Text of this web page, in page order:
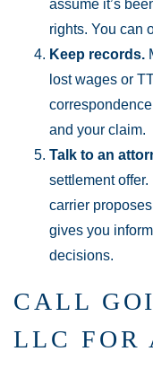
assume it’s
rights. You can
Keep records.
lost wages or
and your claim.
Talk to an
settlement
carrier
gives you
decisions.
CALL
LLC FOR